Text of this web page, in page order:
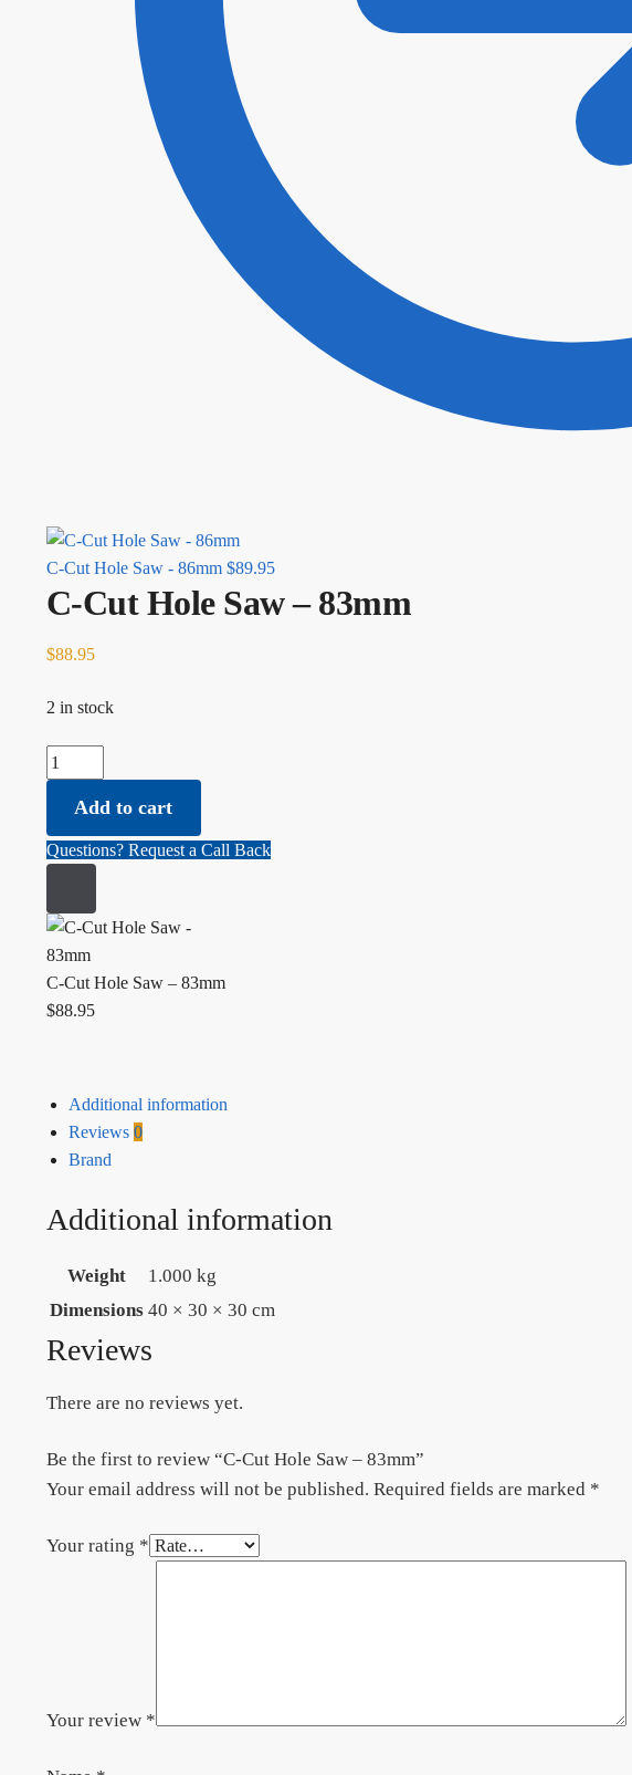
C-Cut Hole Saw - 86mm $89.95
C-Cut Hole Saw – 83mm
$88.95
2 in stock
C-Cut Hole Saw - 83mm quantity
Add to cart
Questions? Request a Call Back
C-Cut Hole Saw – 83mm
$88.95
Additional information
Reviews 0
Brand
Additional information
Weight
1.000 kg
Dimensions 40 × 30 × 30 cm
Reviews
There are no reviews yet.
Be the first to review “C-Cut Hole Saw – 83mm”
Your email address will not be published. Required fields are marked *
Your rating *
Your review *